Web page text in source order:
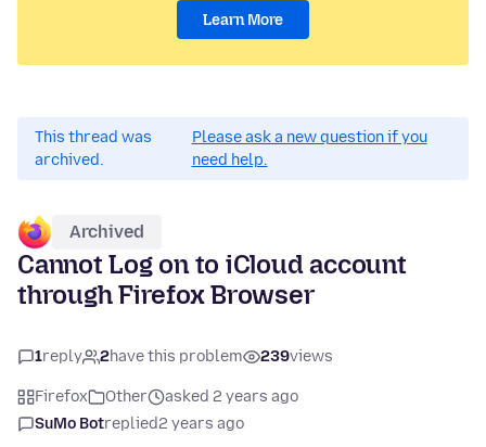
Learn More
This thread was
archived.
Please ask a new question if you
need help.
Archived
Cannot Log on to iCloud account
through Firefox Browser
1reply 2have this problem 239views
Firefox Other
asked 2 years ago
SuMo Botreplied2 years ago